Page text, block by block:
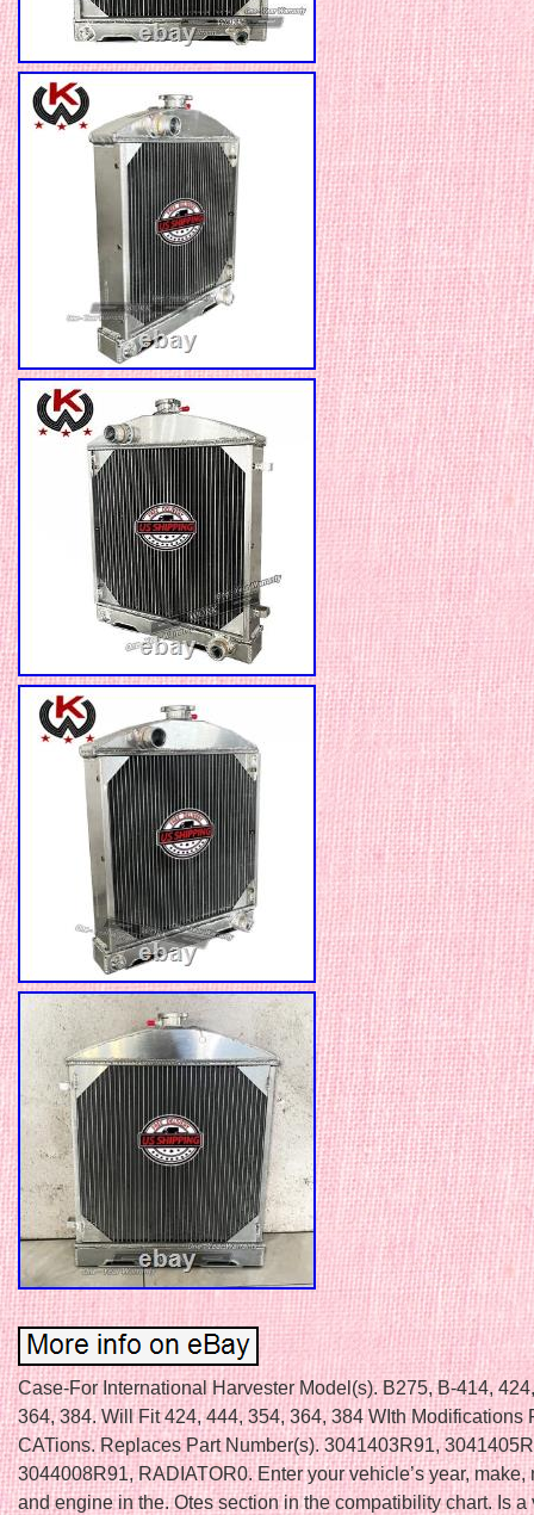
Case-For International Harvester Model(s). B275, B-414,
364, 384. Will Fit 424, 444, 354, 364, 384 WIth Modifications
CATions. Replaces Part Number(s). 3041403R91,
3044008R91, RADIATOR0. Enter your vehicle’s year, make,
and engine in the. Otes section in the compatibility chart. Is a